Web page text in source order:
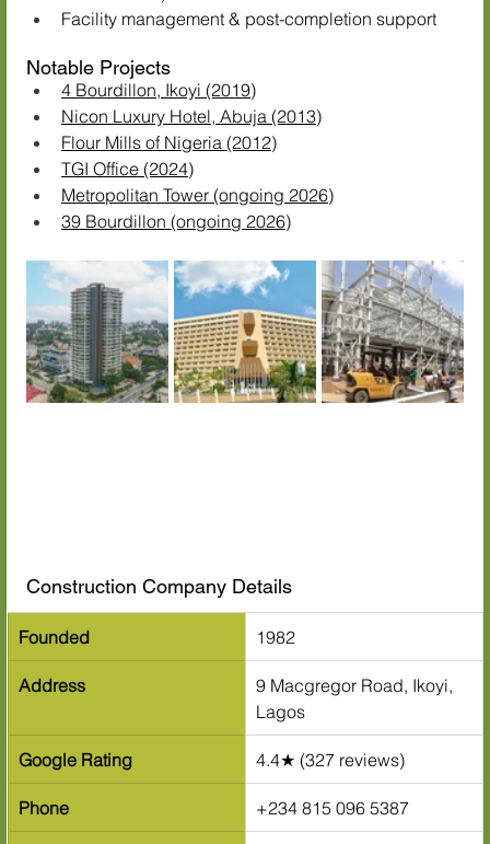
Facility management & post-completion support
Notable Projects
4 Bourdillon, Ikoyi (2019)
Nicon Luxury Hotel, Abuja (2013)
Flour Mills of Nigeria (2012)
TGI Office (2024)
Metropolitan Tower (ongoing 2026)
39 Bourdillon (ongoing 2026)
Construction Company Details
Founded 1982
Address
9 Macgregor Road, Ikoyi,
Lagos
Google Rating 4.4★ (327 reviews)
Phone +234 815 096 5387